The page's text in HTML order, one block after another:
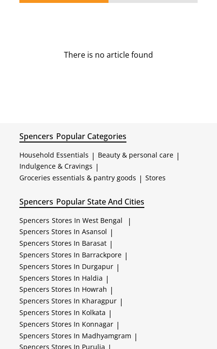
There is no article found
Spencers Popular Categories
Household Essentials | Beauty & personal care |
Indulgence & Cravings |
Groceries essentials & pantry goods | Stores
Spencers Popular State And Cities
Spencers Stores In West Bengal |
Spencers Stores In Asansol |
Spencers Stores In Barasat |
Spencers Stores In Barrackpore |
Spencers Stores In Durgapur |
Spencers Stores In Haldia |
Spencers Stores In Howrah |
Spencers Stores In Kharagpur |
Spencers Stores In Kolkata |
Spencers Stores In Konnagar |
Spencers Stores In Madhyamgram |
Spencers Stores In Purulia